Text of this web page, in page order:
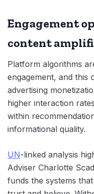
Engagement
content
Platform algorithms
engagement, and this
advertising
higher interaction
within
informational quality.
UN-linked analysis
Adviser Charlotte
funds the systems